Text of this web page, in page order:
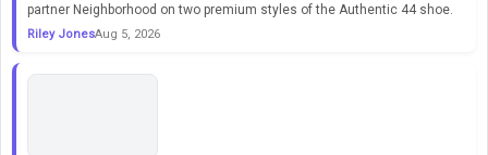
partner Neighborhood on two premium styles of the Authentic 44 shoe.
Riley JonesAug 5, 2026